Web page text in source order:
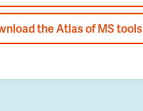
the Atlas of MS tools